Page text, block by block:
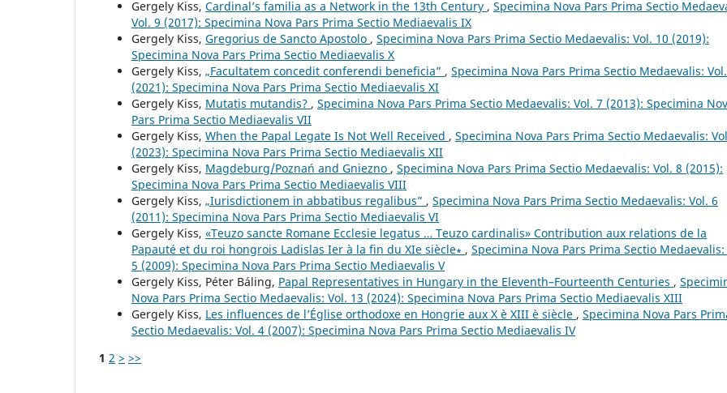
Gergely Kiss, Cardinal’s familia as a Network in the 13th Century , Specimina Nova Pars Prima Sectio
Vol. 9 (2017): Specimina Nova Pars Prima Sectio Mediaevalis IX
Gergely Kiss, Gregorius de Sancto Apostolo , Specimina Nova Pars Prima Sectio Medaevalis: Vol. 10 (2019):
Specimina Nova Pars Prima Sectio Mediaevalis X
Gergely Kiss, „Facultatem concedit conferendi beneficia” , Specimina Nova Pars Prima Sectio Medaevalis:
(2021): Specimina Nova Pars Prima Sectio Mediaevalis XI
Gergely Kiss, Mutatis mutandis? , Specimina Nova Pars Prima Sectio Medaevalis: Vol. 7 (2013): Specimina
Pars Prima Sectio Mediaevalis VII
Gergely Kiss, When the Papal Legate Is Not Well Received , Specimina Nova Pars Prima Sectio Medaevalis:
(2023): Specimina Nova Pars Prima Sectio Mediaevalis XII
Gergely Kiss, Magdeburg/Poznań and Gniezno , Specimina Nova Pars Prima Sectio Medaevalis: Vol. 8 (2015):
Specimina Nova Pars Prima Sectio Mediaevalis VIII
Gergely Kiss, „Iurisdictionem in abbatibus regalibus” , Specimina Nova Pars Prima Sectio Medaevalis: Vol. 6
(2011): Specimina Nova Pars Prima Sectio Mediaevalis VI
Gergely Kiss, «Teuzo sancte Romane Ecclesie legatus … Teuzo cardinalis» Contribution aux relations de la
Papauté et du roi hongrois Ladislas Ier à la fin du XIe siècle∗ , Specimina Nova Pars Prima Sectio Medaevalis:
5 (2009): Specimina Nova Pars Prima Sectio Mediaevalis V
Gergely Kiss, Péter Báling, Papal Representatives in Hungary in the Eleventh–Fourteenth Centuries ,
Nova Pars Prima Sectio Medaevalis: Vol. 13 (2024): Specimina Nova Pars Prima Sectio Mediaevalis XIII
Gergely Kiss, Les influences de l’Église orthodoxe en Hongrie aux X è XIII è siècle , Specimina Nova Pars
Sectio Medaevalis: Vol. 4 (2007): Specimina Nova Pars Prima Sectio Mediaevalis IV
1 2 > >>